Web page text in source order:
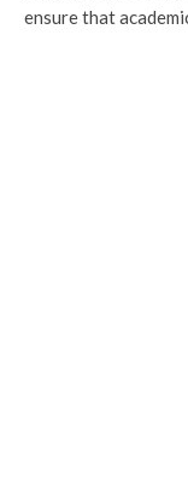
ensure that